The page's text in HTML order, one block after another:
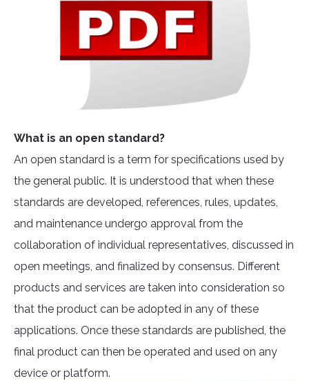
What is an open standard?
An open standard is a term for specifications used by
the general public. It is understood that when these
standards are developed, references, rules, updates,
and maintenance undergo approval from the
collaboration of individual representatives, discussed in
open meetings, and finalized by consensus. Different
products and services are taken into consideration so
that the product can be adopted in any of these
applications. Once these standards are published, the
final product can then be operated and used on any
device or platform.